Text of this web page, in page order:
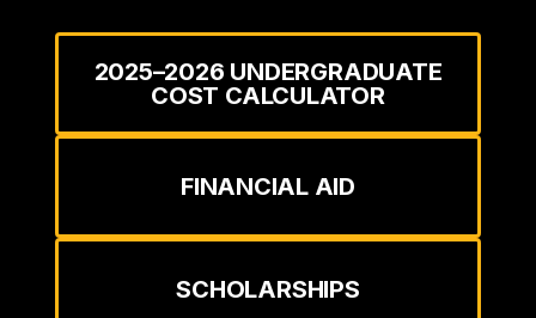
2025–2026 UNDERGRADUATE
COST CALCULATOR
FINANCIAL AID
SCHOLARSHIPS